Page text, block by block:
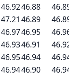
46.9246.88
47.21 46.89
46.9746.95
46.9346.91
46.9546.94
46.9446.90